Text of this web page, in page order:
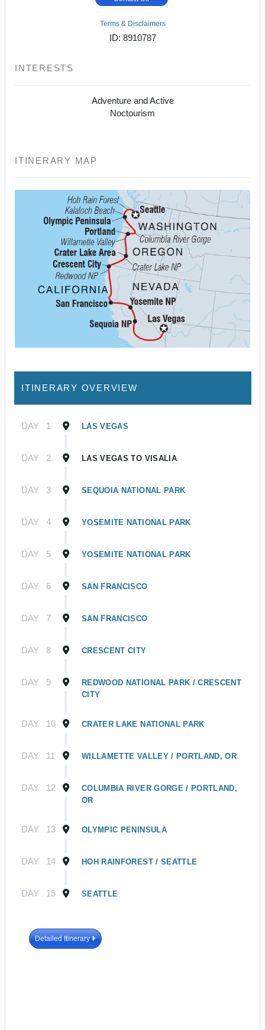
Terms & Disclaimers
ID: 8910787
INTERESTS
Adventure and Active
Noctourism
ITINERARY MAP
ITINERARY OVERVIEW
DAY 1 LAS VEGAS
DAY 2 LAS VEGAS TO VISALIA
DAY 3 SEQUOIA NATIONAL PARK
DAY 4 YOSEMITE NATIONAL PARK
DAY 5 YOSEMITE NATIONAL PARK
DAY 6 SAN FRANCISCO
DAY 7 SAN FRANCISCO
DAY 8 CRESCENT CITY
DAY 9
REDWOOD NATIONAL PARK / CRESCENT
CITY
DAY 10 CRATER LAKE NATIONAL PARK
DAY 11 WILLAMETTE VALLEY / PORTLAND, OR
DAY 12
COLUMBIA RIVER GORGE / PORTLAND,
OR
DAY 13 OLYMPIC PENINSULA
DAY 14 HOH RAINFOREST / SEATTLE
DAY 15 SEATTLE
Detailed Itinerary